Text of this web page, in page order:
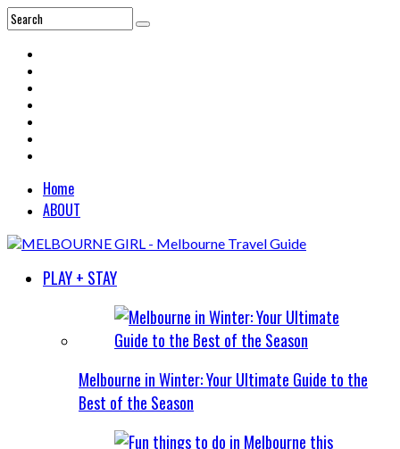
Home
ABOUT
PLAY + STAY
Melbourne in Winter: Your Ultimate Guide to the
Best of the Season